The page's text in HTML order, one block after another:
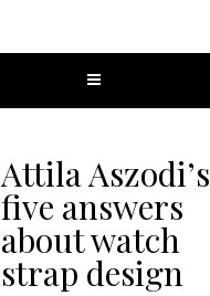
Attila Aszodi’s
five answers
about watch
strap design